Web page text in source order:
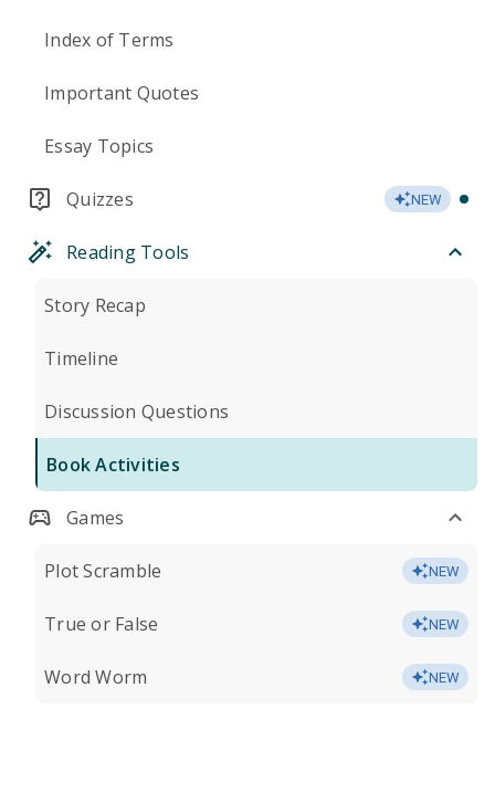
Index of Terms
Important Quotes
Essay Topics
Quizzes NEW
Reading Tools
Story Recap
Timeline
Discussion Questions
Book Activities
Games
Plot Scramble NEW
True or False NEW
Word Worm NEW